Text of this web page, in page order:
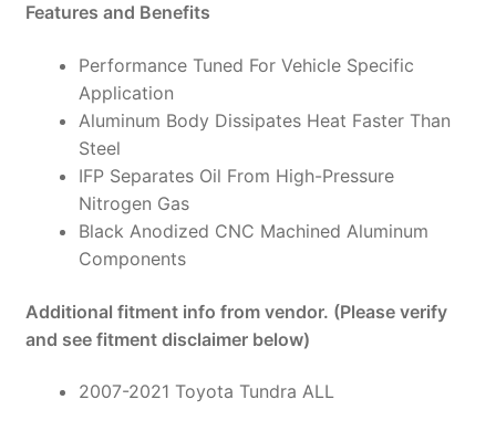
Features and Benefits
Performance Tuned For Vehicle Specific
Application
Aluminum Body Dissipates Heat Faster Than
Steel
IFP Separates Oil From High-Pressure
Nitrogen Gas
Black Anodized CNC Machined Aluminum
Components
Additional fitment info from vendor. (Please verify
and see fitment disclaimer below)
2007-2021 Toyota Tundra ALL